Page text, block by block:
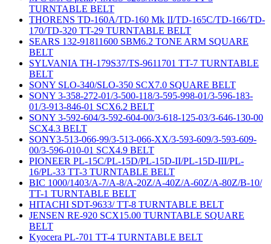
TURNTABLE BELT
THORENS TD-160A/TD-160 Mk II/TD-165C/TD-166/TD-
170/TD-320 TT-29 TURNTABLE BELT
SEARS 132-91811600 SBM6.2 TONE ARM SQUARE
BELT
SYLVANIA TH-179S37/TS-9611701 TT-7 TURNTABLE
BELT
SONY SLO-340/SLO-350 SCX7.0 SQUARE BELT
SONY 3-358-272-01/3-500-118/3-595-998-01/3-596-183-
01/3-913-846-01 SCX6.2 BELT
SONY 3-592-604/3-592-604-00/3-618-125-03/3-646-130-00
SCX4.3 BELT
SONY3-513-066-99/3-513-066-XX/3-593-609/3-593-609-
00/3-596-010-01 SCX4.9 BELT
PIONEER PL-15C/PL-15D/PL-15D-II/PL-15D-III/PL-
16/PL-33 TT-3 TURNTABLE BELT
BIC 1000/1403/A-7/A-8/A-20Z/A-40Z/A-60Z/A-80Z/B-10/
TT-1 TURNTABLE BELT
HITACHI SDT-9633/ TT-8 TURNTABLE BELT
JENSEN RE-920 SCX15.00 TURNTABLE SQUARE
BELT
Kyocera PL-701 TT-4 TURNTABLE BELT